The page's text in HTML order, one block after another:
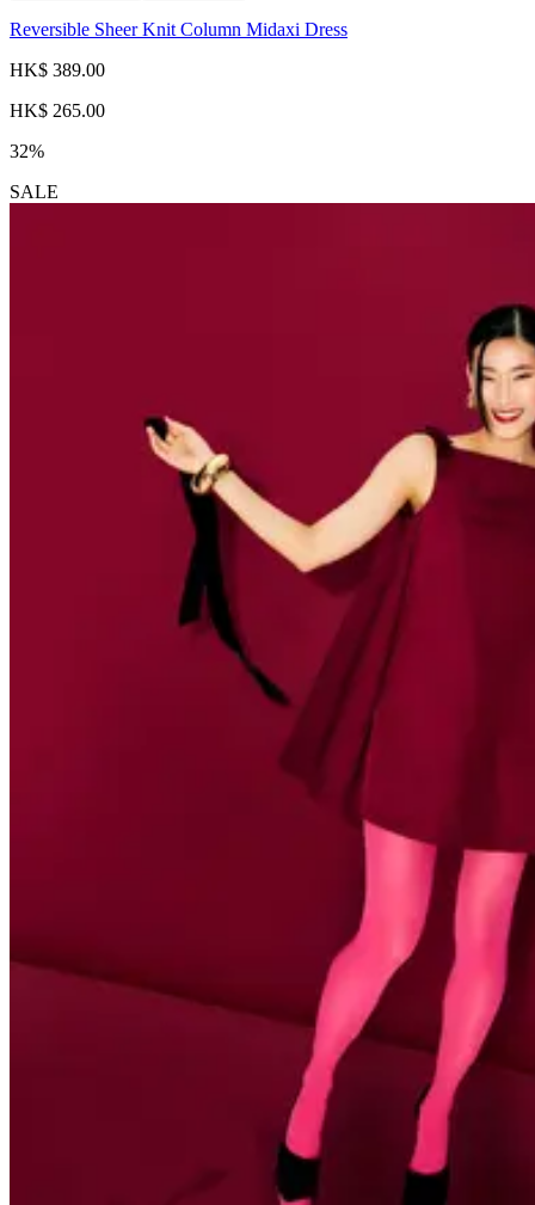
Reversible Sheer Knit Column Midaxi Dress
HK$ 389.00
HK$ 265.00
32%
SALE